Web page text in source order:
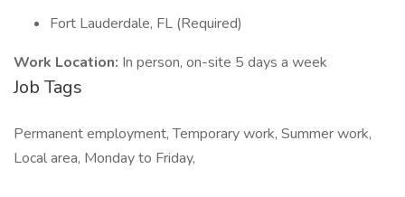
Fort Lauderdale, FL (Required)
Work Location: In person, on-site 5 days a week
Job Tags
Permanent employment, Temporary work, Summer work,
Local area, Monday to Friday,